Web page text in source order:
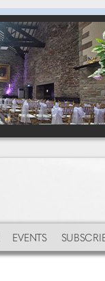
EVENTS